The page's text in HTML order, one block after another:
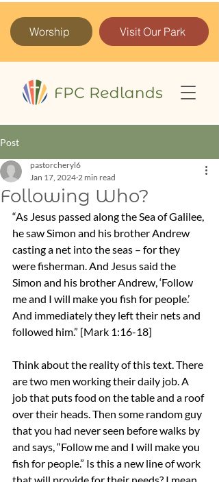
Worship Visit Our Park
Post
Following Who?
pastorcheryl6
Jan 17, 2024 2 min read
“As Jesus passed along the Sea of Galilee,
he saw Simon and his brother Andrew
casting a net into the seas – for they
were fisherman. And Jesus said the
Simon and his brother Andrew, ‘Follow
me and I will make you fish for people.’
And immediately they left their nets and
followed him.” [Mark 1:16-18]
Think about the reality of this text. There
are two men working their daily job. A
job that puts food on the table and a roof
over their heads. Then some random guy
that you had never seen before walks by
and says, “Follow me and I will make you
fish for people.” Is this a new line of work